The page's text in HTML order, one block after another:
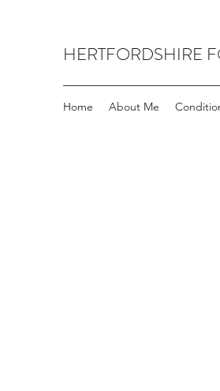
HERTFORDSHIRE
Home About Me